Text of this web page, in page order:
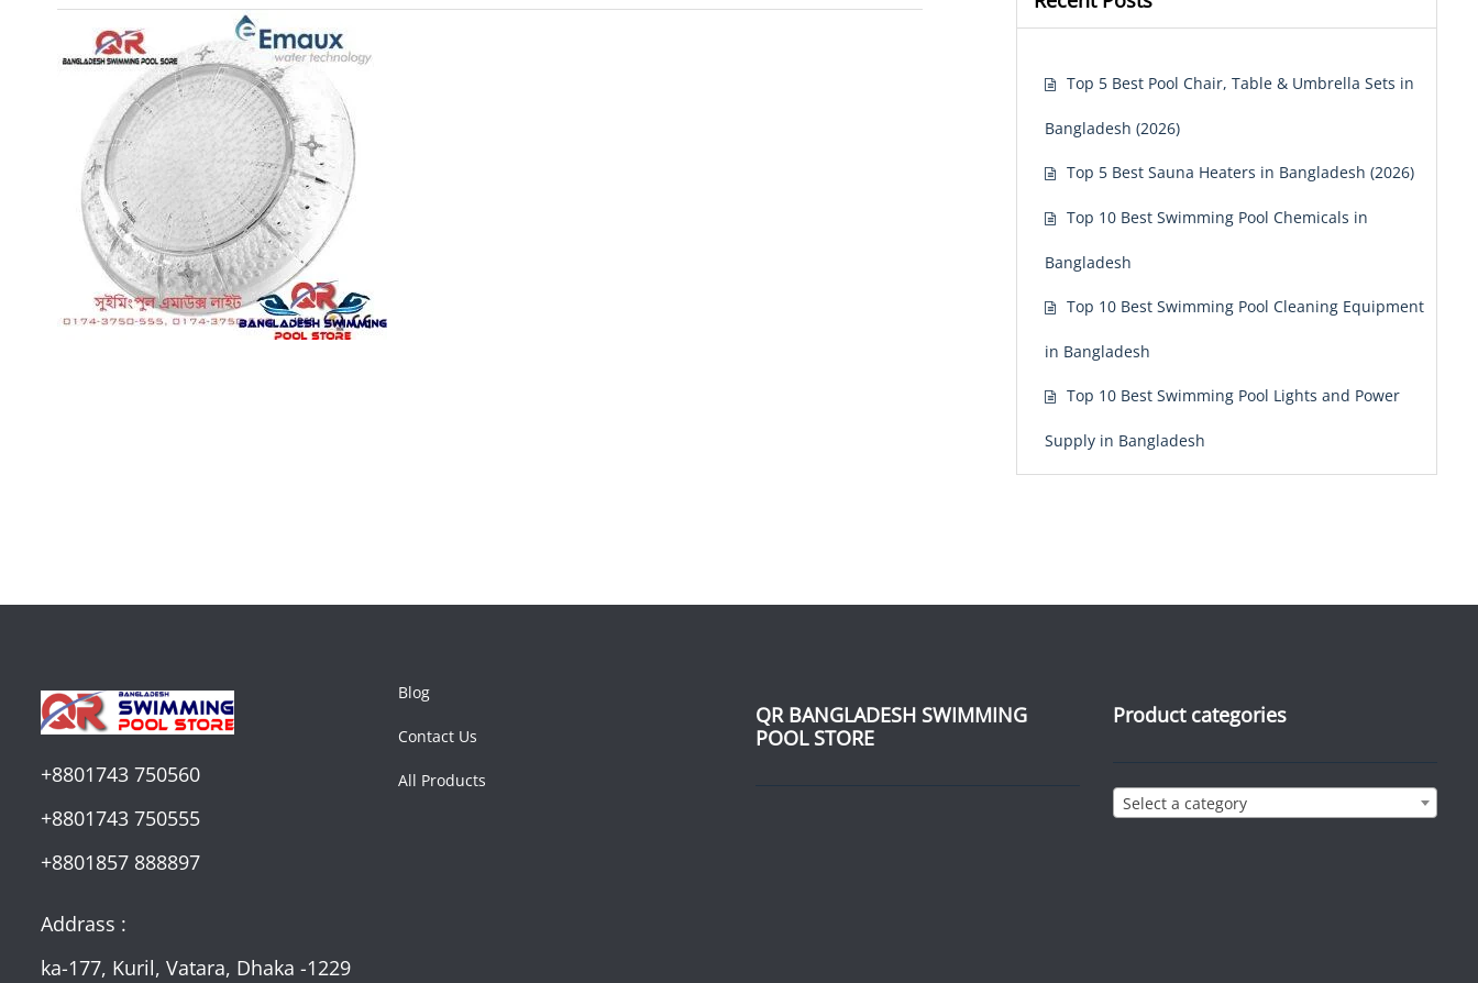
Top 5 Best Pool Chair, Table & Umbrella Sets in
Bangladesh (2026)
Top 5 Best Sauna Heaters in Bangladesh (2026)
Top 10 Best Swimming Pool Chemicals in
Bangladesh
Top 10 Best Swimming Pool Cleaning Equipment
in Bangladesh
Top 10 Best Swimming Pool Lights and Power
Supply in Bangladesh
+8801743 750560
+8801743 750555
+8801857 888897
Addrass :
ka-177, Kuril, Vatara, Dhaka -1229
Blog
Contact Us
All Products
QR BANGLADESH SWIMMING
POOL STORE
Product categories
Select a category